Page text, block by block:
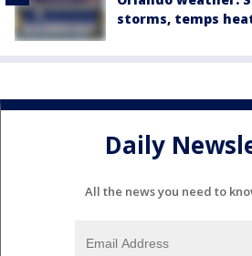
storms, temps
Daily
All the news you need to